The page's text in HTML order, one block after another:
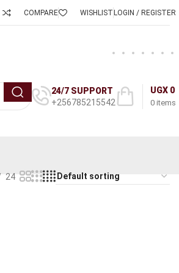
COMPARE WISHLISTLOGIN / REGISTER
24/7 SUPPORT
+256785215542
0 items
UGX 0
24